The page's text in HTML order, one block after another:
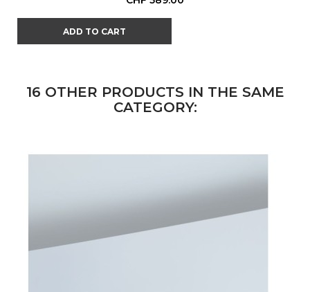
ADD TO CART
16 OTHER PRODUCTS IN THE SAME
CATEGORY: